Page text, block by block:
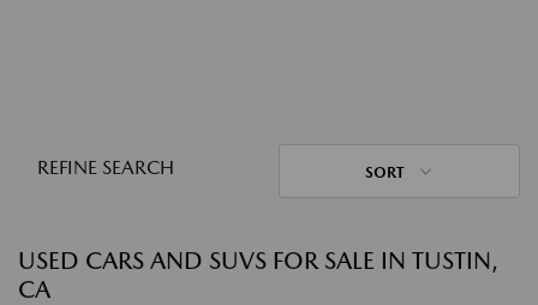
REFINE SEARCH SORT
USED CARS AND SUVS FOR SALE IN TUSTIN,
CA